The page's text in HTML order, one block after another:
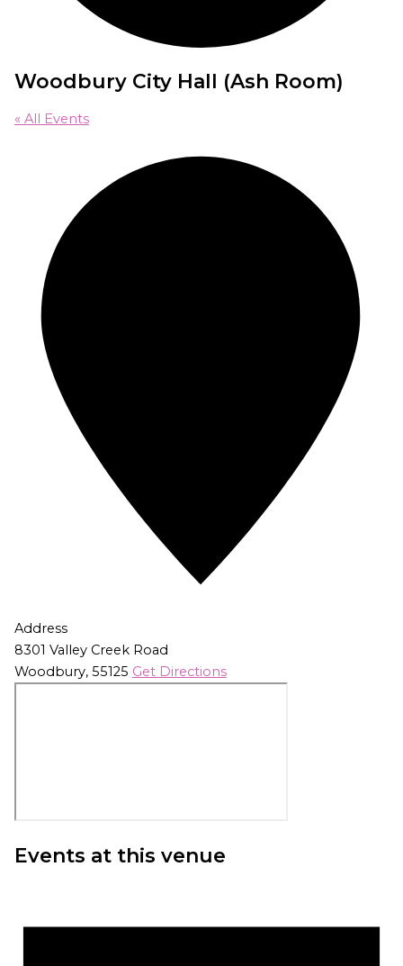
Woodbury City Hall (Ash Room)
« All Events
Address
8301 Valley Creek Road
Woodbury, 55125 Get Directions
Events at this venue